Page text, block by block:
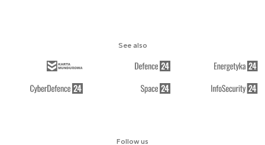
Follow us
See also